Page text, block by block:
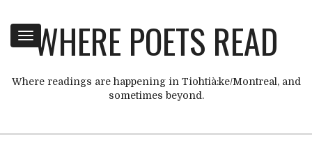
Toggle
navigation
WHERE POETS READ
Where readings are happening in Tiohtià:ke/Montreal, and
sometimes beyond.